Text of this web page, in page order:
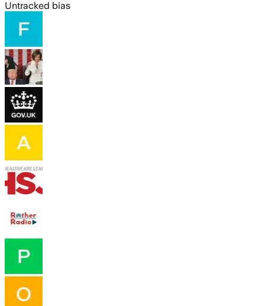
Untracked bias